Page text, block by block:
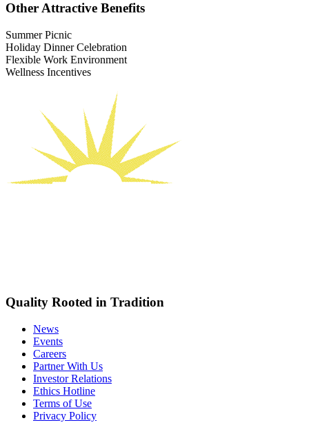
Other Attractive Benefits
Summer Picnic
Holiday Dinner Celebration
Flexible Work Environment
Wellness Incentives
Quality Rooted in Tradition
News
Events
Careers
Partner With Us
Investor Relations
Ethics Hotline
Terms of Use
Privacy Policy